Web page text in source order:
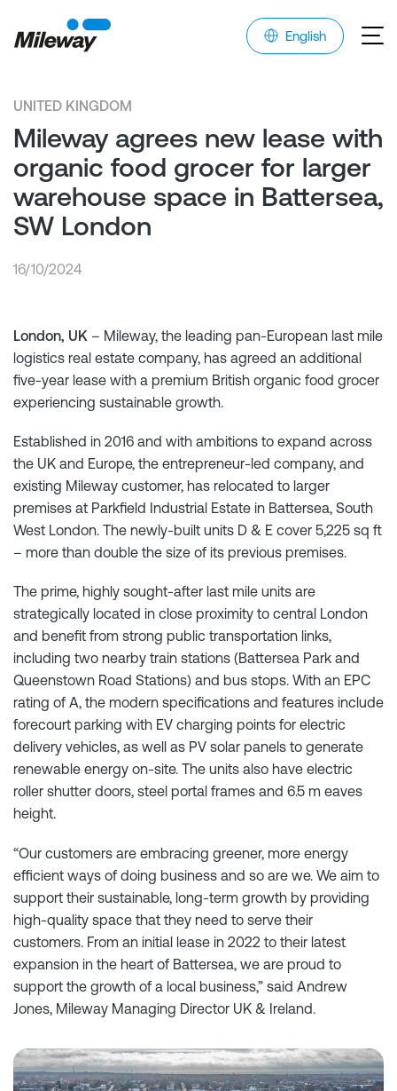
English
UNITED KINGDOM
Mileway agrees new lease with
organic food grocer for larger
warehouse space in Battersea,
SW London
16/10/2024
London, UK – Mileway, the leading pan-European last mile
logistics real estate company, has agreed an additional
five-year lease with a premium British organic food grocer
experiencing sustainable growth.
Established in 2016 and with ambitions to expand across
the UK and Europe, the entrepreneur-led company, and
existing Mileway customer, has relocated to larger
premises at Parkfield Industrial Estate in Battersea, South
West London. The newly-built units D & E cover 5,225 sq ft
– more than double the size of its previous premises.
The prime, highly sought-after last mile units are
strategically located in close proximity to central London
and benefit from strong public transportation links,
including two nearby train stations (Battersea Park and
Queenstown Road Stations) and bus stops. With an EPC
rating of A, the modern specifications and features include
forecourt parking with EV charging points for electric
delivery vehicles, as well as PV solar panels to generate
renewable energy on-site. The units also have electric
roller shutter doors, steel portal frames and 6.5 m eaves
height.
“Our customers are embracing greener, more energy
efficient ways of doing business and so are we. We aim to
support their sustainable, long-term growth by providing
high-quality space that they need to serve their
customers. From an initial lease in 2022 to their latest
expansion in the heart of Battersea, we are proud to
support the growth of a local business,” said Andrew
Jones, Mileway Managing Director UK & Ireland.